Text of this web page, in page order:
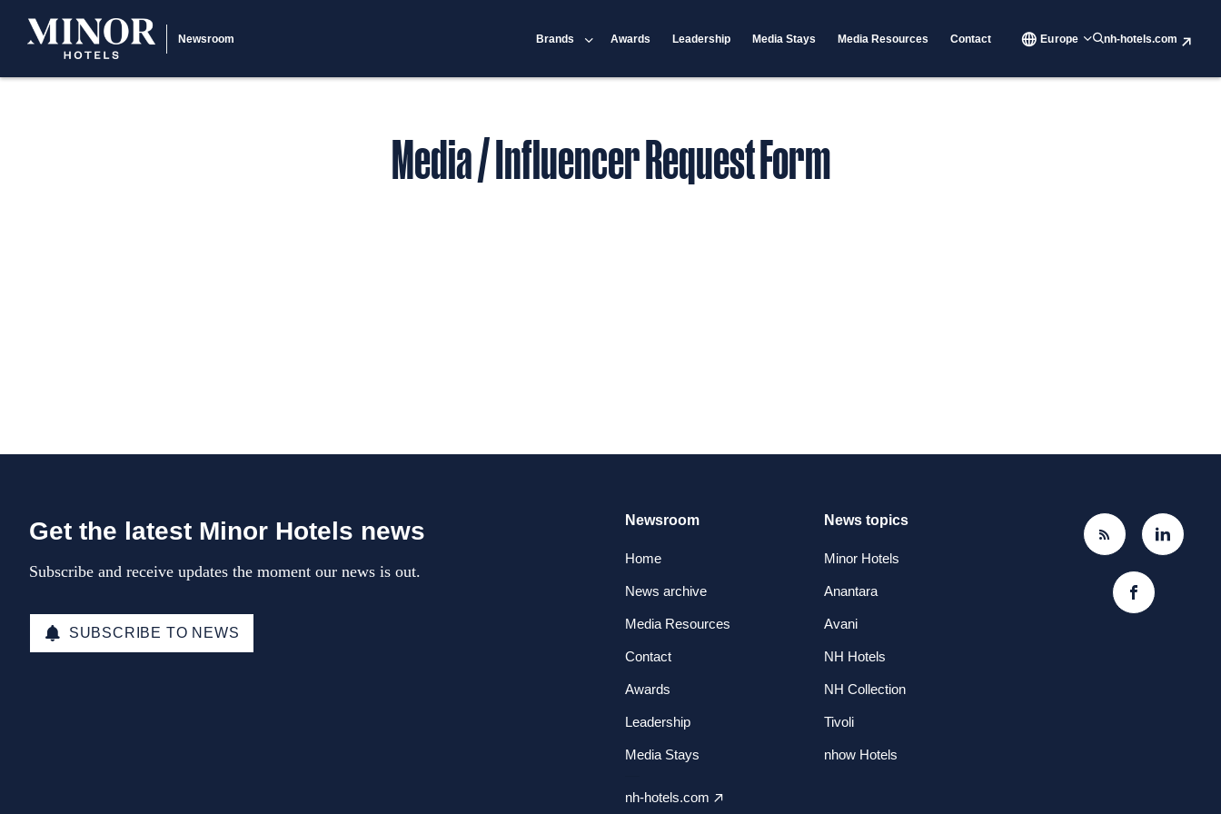
Newsroom Brands Awards Leadership Media Stays Media Resources Contact Europe nh-hotels.com
Media / Influencer Request Form
Get the latest Minor Hotels news
Subscribe and receive updates the moment our news is out.
SUBSCRIBE TO NEWS
Newsroom
Home
News archive
Media Resources
Contact
Awards
Leadership
Media Stays
nh-hotels.com
News topics
Minor Hotels
Anantara
Avani
NH Hotels
NH Collection
Tivoli
nhow Hotels